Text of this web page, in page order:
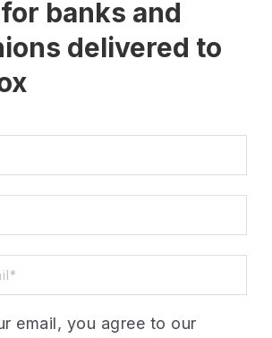
banks and
delivered to
email, you agree to our